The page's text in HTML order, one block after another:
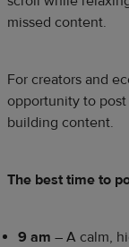
missed content.
For creators and
opportunity to
building content.
The best time to
9 am – A calm,